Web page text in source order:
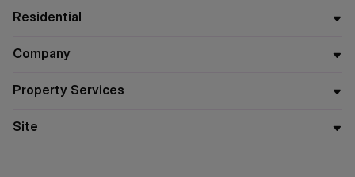
Residential
Company
Property Services
Site